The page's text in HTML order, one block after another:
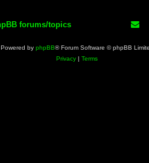
forums/topics
Powered by phpBB® Forum Software © phpBB
Privacy | Terms